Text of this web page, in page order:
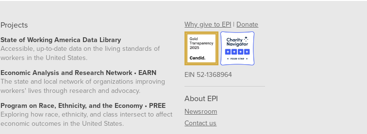
Projects
State of Working America Data Library
Accessible, up-to-date data on the living standards of
workers in the United States.
Economic Analysis and Research Network • EARN
The state and local network of organizations improving
workers' lives through research and advocacy.
Program on Race, Ethnicity, and the Economy • PREE
Exploring how race, ethnicity, and class intersect to affect
economic outcomes in the United States.
Why give to EPI | Donate
EIN 52-1368964
About EPI
Newsroom
Contact us